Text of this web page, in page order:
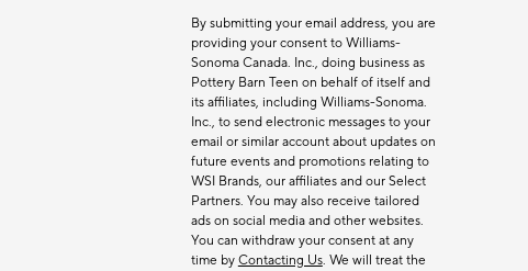
By submitting your email address, you are
providing your consent to Williams-
Sonoma Canada. Inc., doing business as
Pottery Barn Teen on behalf of itself and
its affiliates, including Williams-Sonoma.
Inc., to send electronic messages to your
email or similar account about updates on
future events and promotions relating to
WSI Brands, our affiliates and our Select
Partners. You may also receive tailored
ads on social media and other websites.
You can withdraw your consent at any
time by Contacting Us. We will treat the